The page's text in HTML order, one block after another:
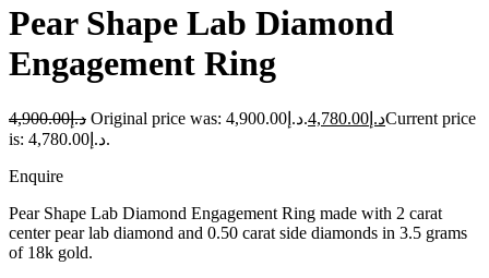
Pear Shape Lab Diamond
Engagement Ring
د.إ4,900.00 Original price was: د.إ4,900.00. د.إ 4,780.00
Current price
is: د.إ4,780.00.
Enquire
Pear Shape Lab Diamond Engagement Ring made with 2 carat
center pear lab diamond and 0.50 carat side diamonds in 3.5 grams
of 18k gold.